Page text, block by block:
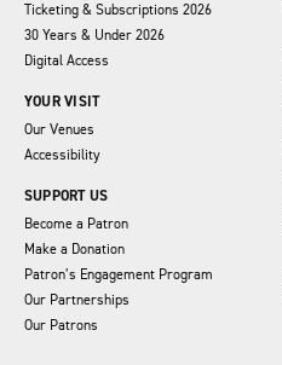
Ticketing & Subscriptions 2026
30 Years & Under 2026
Digital Access
YOUR VISIT
Our Venues
Accessibility
SUPPORT US
Become a Patron
Make a Donation
Patron’s Engagement Program
Our Partnerships
Our Patrons